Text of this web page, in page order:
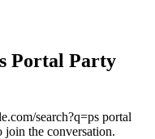
Portal Party
search?q=ps portal
join the conversation.